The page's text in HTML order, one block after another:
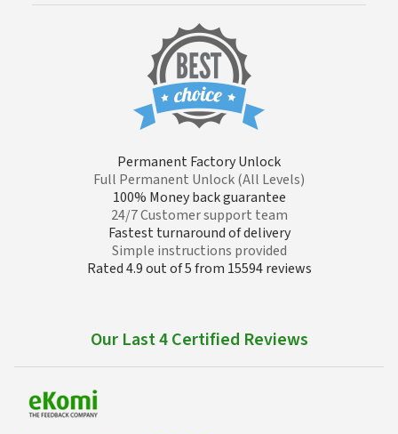
Permanent Factory Unlock
Full Permanent Unlock (All Levels)
100% Money back guarantee
24/7 Customer support team
Fastest turnaround of delivery
Simple instructions provided
Rated 4.9 out of 5 from 15594 reviews
Our Last 4 Certified Reviews